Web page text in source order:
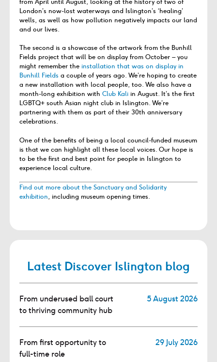
London’s now-lost waterways and Islington’s ‘healing’
wells, as well as how pollution negatively impacts our land
and our lives.
The second is a showcase of the artwork from the Bunhill
Fields project that will be on display from October – you
might remember the installation that was on display in
Bunhill Fields a couple of years ago. We’re hoping to create
a new installation with local people, too. We also have a
month-long exhibition with Club Kali in August. It’s the first
LGBTQ+ south Asian night club in Islington. We’re
partnering with them as part of their 30th anniversary
celebrations.
One of the benefits of being a local council-funded museum
is that we can highlight all these local voices. Our hope is
to be the first and best point for people in Islington to
experience local culture.
Find out more about the Sanctuary and Solidarity
exhibition, including museum opening times.
Latest Discover Islington blog
From underused ball court
to thriving community hub
5 August 2026
From first opportunity to
full-time role
29 July 2026